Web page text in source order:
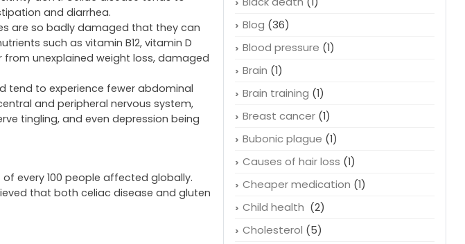
and diarrhea.
are so badly damaged that they can
such as vitamin B12, vitamin D
unexplained weight loss, damaged
tend to experience fewer abdominal
and peripheral nervous system,
tingling, and even depression being
every 100 people affected globally.
that both celiac disease and gluten
Blog (36)
Blood pressure (1)
Brain (1)
Brain training (1)
Breast cancer(1)
Bubonic plague (1)
Causes of hair loss (1)
Cheaper medication (1)
Child health (2)
Cholesterol (5)